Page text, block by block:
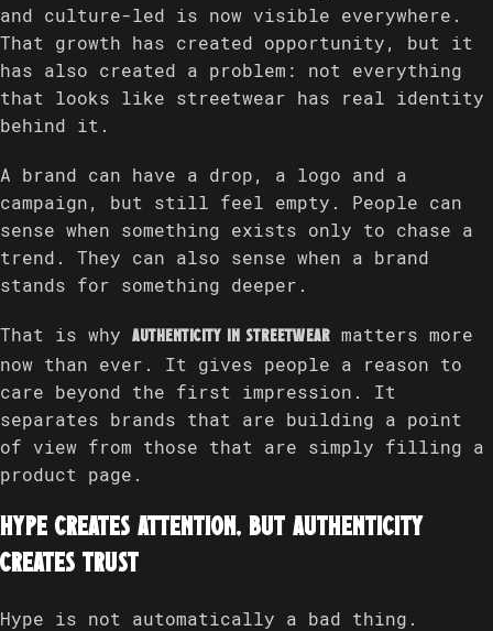
and culture-led is now visible everywhere.
That growth has created opportunity, but it
has also created a problem: not everything
that looks like streetwear has real identity
behind it.
A brand can have a drop, a logo and a
campaign, but still feel empty. People can
sense when something exists only to chase a
trend. They can also sense when a brand
stands for something deeper.
That is why authenticity in streetwear matters more
now than ever. It gives people a reason to
care beyond the first impression. It
separates brands that are building a point
of view from those that are simply filling a
product page.
Hype creates attention, but authenticity
creates trust
Hype is not automatically a bad thing.